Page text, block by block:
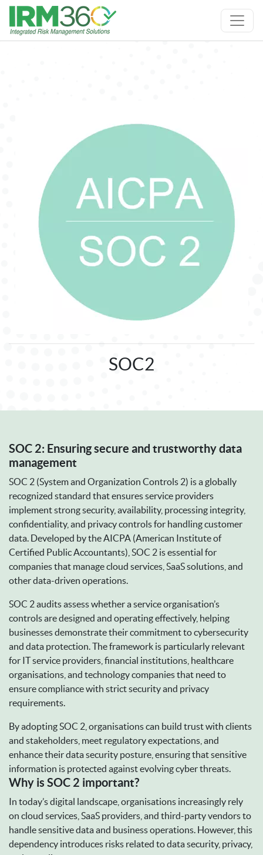
SOC2
SOC 2: Ensuring secure and trustworthy data
management
SOC 2 (System and Organization Controls 2) is a globally
recognized standard that ensures service providers
implement strong security, availability, processing integrity,
confidentiality, and privacy controls for handling customer
data. Developed by the AICPA (American Institute of
Certified Public Accountants), SOC 2 is essential for
companies that manage cloud services, SaaS solutions, and
other data-driven operations.
SOC 2 audits assess whether a service organisation’s
controls are designed and operating effectively, helping
businesses demonstrate their commitment to cybersecurity
and data protection. The framework is particularly relevant
for IT service providers, financial institutions, healthcare
organisations, and technology companies that need to
ensure compliance with strict security and privacy
requirements.
By adopting SOC 2, organisations can build trust with clients
and stakeholders, meet regulatory expectations, and
enhance their data security posture, ensuring that sensitive
information is protected against evolving cyber threats.
Why is SOC 2 important?
In today’s digital landscape, organisations increasingly rely
on cloud services, SaaS providers, and third-party vendors to
handle sensitive data and business operations. However, this
dependency introduces risks related to data security, privacy,